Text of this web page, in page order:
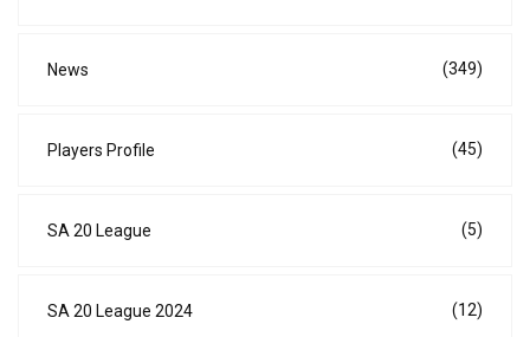
News (349)
Players Profile (45)
SA 20 League (5)
SA 20 League 2024 (12)